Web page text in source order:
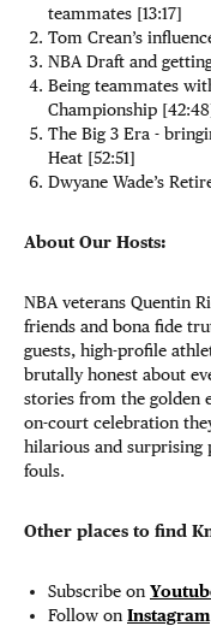
teammates [13:17]
Tom Crean’s
NBA Draft and
Being teammates
Championship
The Big 3 Era -
Heat [52:51]
Dwyane Wade’s
About Our Hosts:
NBA veterans Quentin
friends and bona fide
guests, high-profile
brutally honest about
stories from the golden
on-court celebration
hilarious and surprising
fouls.
Other places to find
Subscribe on
Follow on Instagram